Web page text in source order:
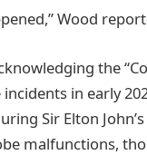
Wood
the
in early
Sir Elton
malfunctions,